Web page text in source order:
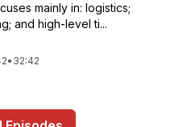
mainly in: logistics;
and high-level ti...
• 32:42